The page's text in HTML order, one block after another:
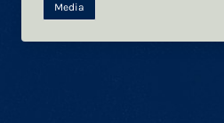
Media